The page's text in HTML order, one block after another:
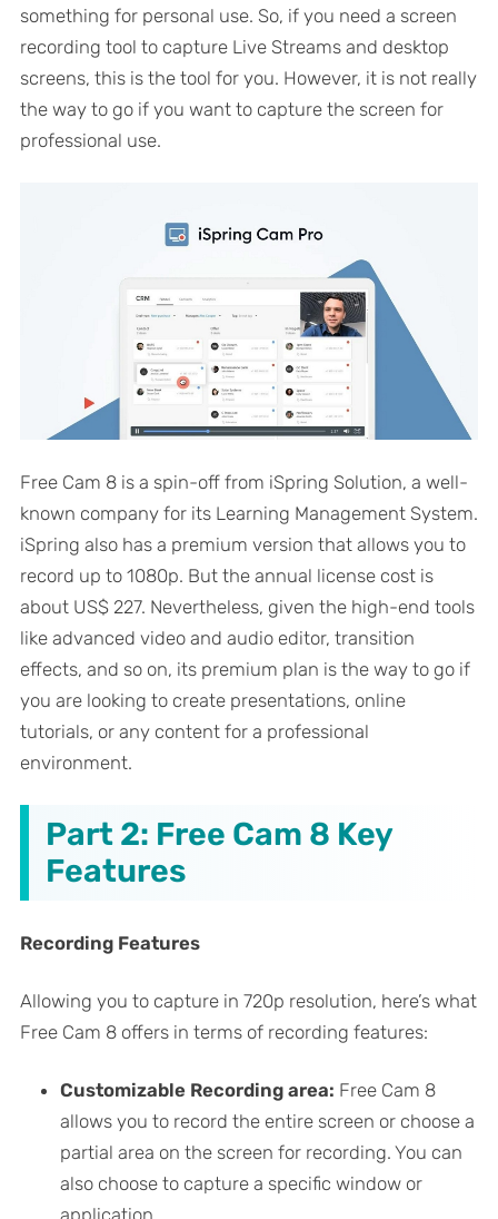
something for personal use. So, if you need a screen
recording tool to capture Live Streams and desktop
screens, this is the tool for you. However, it is not really
the way to go if you want to capture the screen for
professional use.
Free Cam 8 is a spin-off from iSpring Solution, a well-
known company for its Learning Management System.
iSpring also has a premium version that allows you to
record up to 1080p. But the annual license cost is
about US$ 227. Nevertheless, given the high-end tools
like advanced video and audio editor, transition
effects, and so on, its premium plan is the way to go if
you are looking to create presentations, online
tutorials, or any content for a professional
environment.
Part 2: Free Cam 8 Key
Features
Recording Features
Allowing you to capture in 720p resolution, here’s what
Free Cam 8 offers in terms of recording features:
Customizable Recording area: Free Cam 8
allows you to record the entire screen or choose a
partial area on the screen for recording. You can
also choose to capture a specific window or
application.